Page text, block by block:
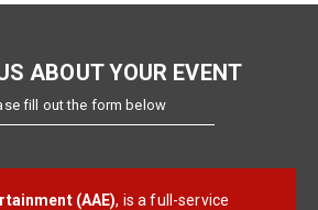
ABOUT YOUR EVENT
fill out the form below
(AAE), is a full-service